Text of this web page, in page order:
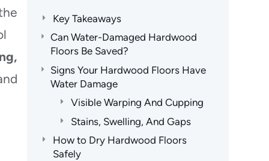
Key Takeaways
Can Water-Damaged Hardwood
Floors Be Saved?
Signs Your Hardwood Floors Have
Water Damage
Visible Warping And Cupping
Stains, Swelling, And Gaps
How to Dry Hardwood Floors
Safely